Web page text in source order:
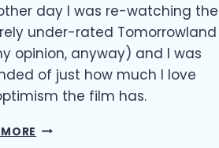
day I was re-watching the
under-rated Tomorrowland
opinion, anyway) and I was
of just how much I love
the film has.
THE